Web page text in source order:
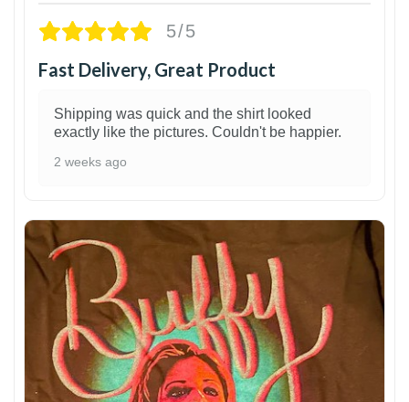
5/5
Fast Delivery, Great Product
Shipping was quick and the shirt looked
exactly like the pictures. Couldn't be happier.
2 weeks ago